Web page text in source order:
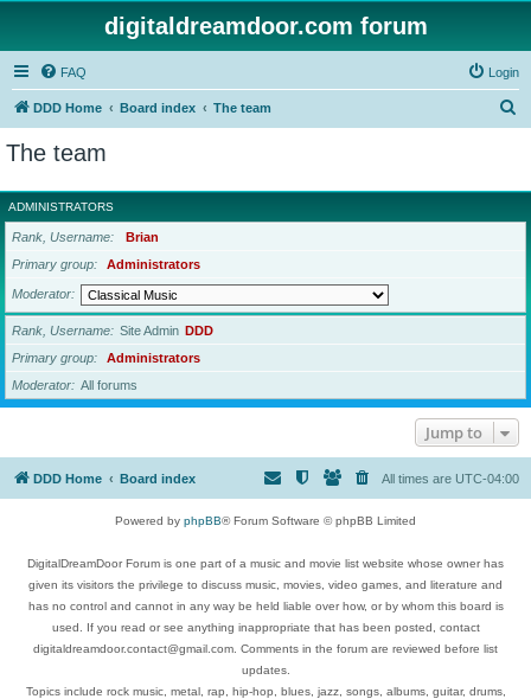
digitaldreamdoor.com forum
FAQ Login
DDD Home Board index The team
r
c
The team
ADMINISTRATORS
Rank, Username
Brian
Primary group
Administrators
Moderator
Rank, Username Site Admin DDD
Primary group
Administrators
Moderator
All forums
Jump to
DDD Home Board index All times are UTC-04:00
Powered by phpBB® Forum Software © phpBB Limited
DigitalDreamDoor Forum is one part of a music and movie list website whose owner has
given its visitors the privilege to discuss music, movies, video games, and literature and
has no control and cannot in any way be held liable over how, or by whom this board is
used. If you read or see anything inappropriate that has been posted, contact
digitaldreamdoor.contact@gmail.com. Comments in the forum are reviewed before list
updates.
Topics include rock music, metal, rap, hip-hop, blues, jazz, songs, albums, guitar, drums,